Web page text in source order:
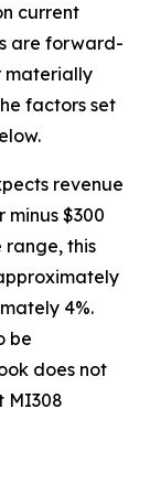
current
are forward-
materially
factors set
revenue
minus $300
range, this
4%.
be
does not
MI308